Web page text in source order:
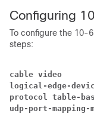
Configuring
To configure the 10-
steps:
cable video
logical-edge-
protocol table-
udp-port-mapping-